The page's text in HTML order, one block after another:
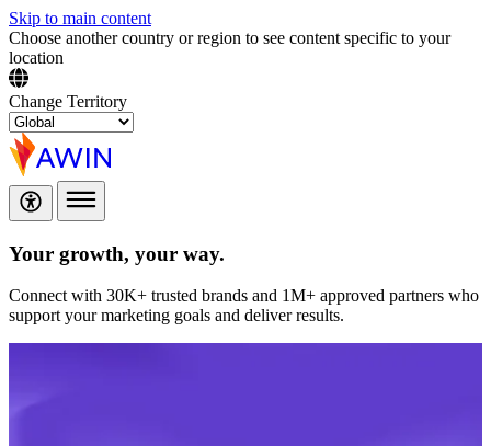
Skip to main content
Choose another country or region to see content specific to your
location
Change Territory
Your growth, your way.
Connect with 30K+ trusted brands and 1M+ approved partners who
support your marketing goals and deliver results.